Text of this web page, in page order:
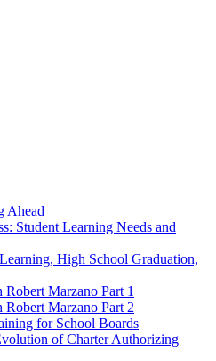
Ahead
Student Learning Needs and
High School Graduation,
Marzano Part 1
Marzano Part 2
for School Boards
of Charter Authorizing